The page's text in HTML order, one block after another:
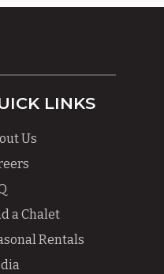
LINKS
Us
a Chalet
Rentals